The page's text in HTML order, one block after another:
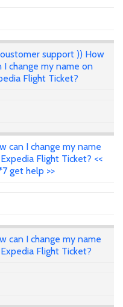
support )) How
I change my name on
Flight Ticket?
can I change my name
Flight Ticket? <<
get help >>
can I change my name
Flight Ticket?